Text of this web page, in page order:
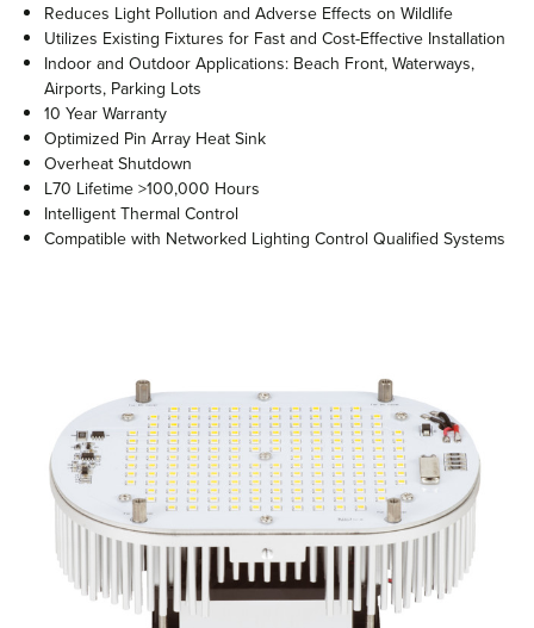
Reduces Light Pollution and Adverse Effects on Wildlife
Utilizes Existing Fixtures for Fast and Cost-Effective Installation
Indoor and Outdoor Applications: Beach Front, Waterways,
Airports, Parking Lots
10 Year Warranty
Optimized Pin Array Heat Sink
Overheat Shutdown
L70 Lifetime >100,000 Hours
Intelligent Thermal Control
Compatible with Networked Lighting Control Qualified Systems